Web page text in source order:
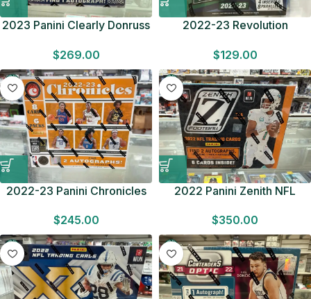
2023 Panini Clearly Donruss
for DTs Factory Sealed F/S
$269.00
2022-23 Revolution
Look for Autographs Factory
Sealed F/S
$129.00
2022-23 Panini Chronicles
Autographs Factory Sealed
F/S
$245.00
2022 Panini Zenith NFL
Autographs Factory Sealed
F/S
$350.00